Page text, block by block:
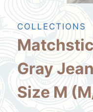
COLLECTIONS
Gray
Size M